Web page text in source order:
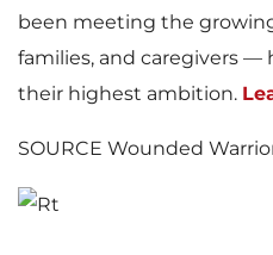
been meeting the
families, and caregivers
their highest ambition.
SOURCE Wounded